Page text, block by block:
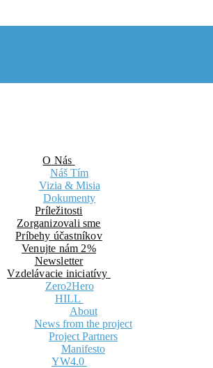
O Nás
Náš Tím
Vizia & Misia
Dokumenty
Príležitosti
Zorganizovali sme
Príbehy účastníkov
Venujte nám 2%
Newsletter
Vzdelávacie iniciatívy
Zero2Hero
HILL
About
News from the project
Project Partners
Manifesto
YW4.0